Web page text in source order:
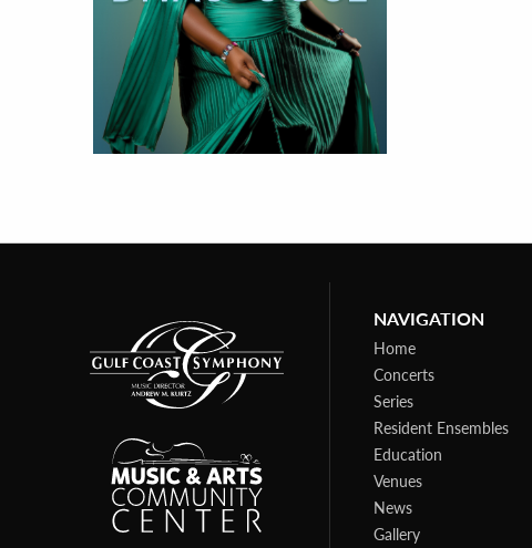
NAVIGATION
Home
Concerts
Series
Resident Ensembles
Education
Venues
News
Gallery